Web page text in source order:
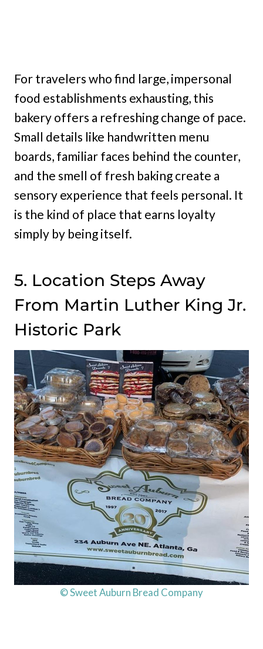
For travelers who find large, impersonal
food establishments exhausting, this
bakery offers a refreshing change of pace.
Small details like handwritten menu
boards, familiar faces behind the counter,
and the smell of fresh baking create a
sensory experience that feels personal. It
is the kind of place that earns loyalty
simply by being itself.
5. Location Steps Away
From Martin Luther King Jr.
Historic Park
© Sweet Auburn Bread Company